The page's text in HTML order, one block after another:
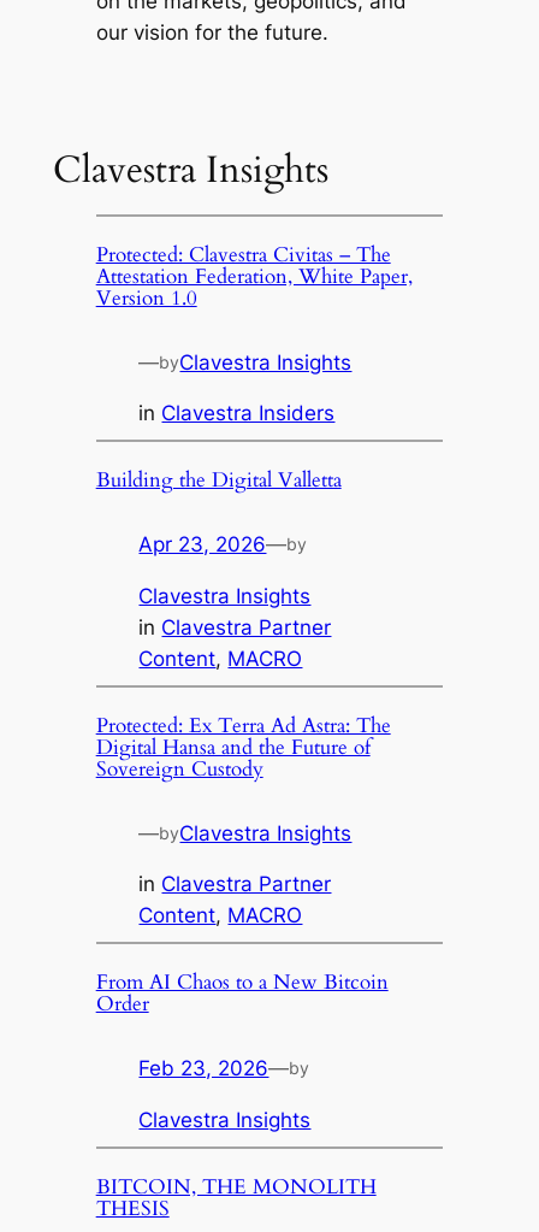
our vision for the future.
Clavestra Insights
Protected: Clavestra Civitas – The
Attestation Federation, White Paper,
Version 1.0
—byClavestra Insights
in Clavestra Insiders
Building the Digital Valletta
Apr 23, 2026—by
Clavestra Insights
in Clavestra Partner
Content, MACRO
Protected: Ex Terra Ad Astra: The
Digital Hansa and the Future of
Sovereign Custody
—byClavestra Insights
in Clavestra Partner
Content, MACRO
From AI Chaos to a New Bitcoin
Order
Feb 23, 2026—by
Clavestra Insights
BITCOIN, THE MONOLITH
THESIS